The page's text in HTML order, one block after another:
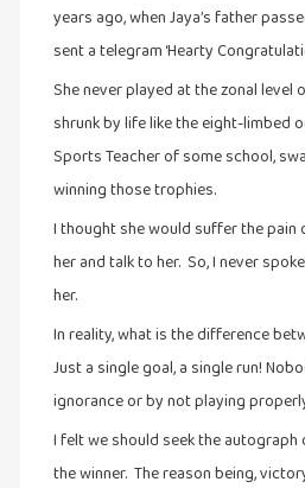
நாவல்கள்
நினைவுகுறிப்பு
நுண்கலை
நுண்கலை
நூலக
மனிதர்கள்
years ago, when Jaya’s father
sent a telegram ‘Hearty
She never played at the zonal level
shrunk by life like the eight-limbed
Sports Teacher of some school,
winning those trophies.
I thought she would suffer the pain
her and talk to her. So, I never
her.
In reality, what is the difference
Just a single goal, a single run!
ignorance or by not playing
I felt we should seek the
the winner. The reason being,